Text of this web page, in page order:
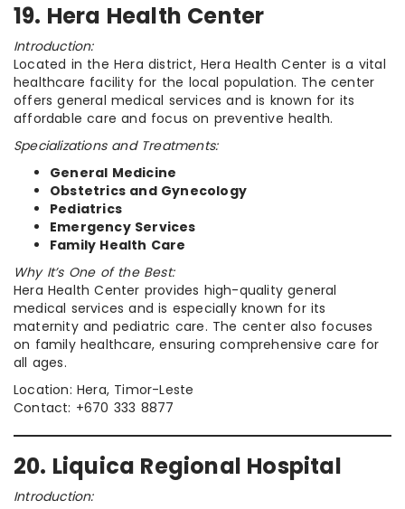
19. Hera Health Center
Introduction:
Located in the Hera district, Hera Health Center is a vital
healthcare facility for the local population. The center
offers general medical services and is known for its
affordable care and focus on preventive health.
Specializations and Treatments:
General Medicine
Obstetrics and Gynecology
Pediatrics
Emergency Services
Family Health Care
Why It’s One of the Best:
Hera Health Center provides high-quality general
medical services and is especially known for its
maternity and pediatric care. The center also focuses
on family healthcare, ensuring comprehensive care for
all ages.
Location: Hera, Timor-Leste
Contact: +670 333 8877
20. Liquica Regional Hospital
Introduction: